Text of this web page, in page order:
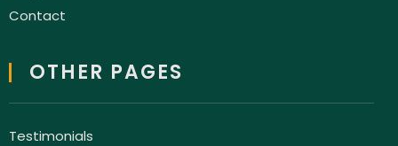
Contact
OTHER PAGES
Testimonials